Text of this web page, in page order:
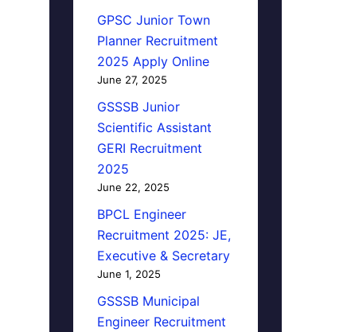
GPSC Junior Town
Planner Recruitment
2025 Apply Online
June 27, 2025
GSSSB Junior
Scientific Assistant
GERI Recruitment
2025
June 22, 2025
BPCL Engineer
Recruitment 2025: JE,
Executive & Secretary
June 1, 2025
GSSSB Municipal
Engineer Recruitment